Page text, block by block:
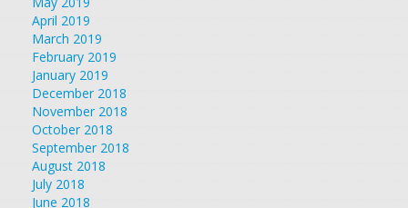
April 2019
March 2019
February 2019
January 2019
December 2018
November 2018
October 2018
September 2018
August 2018
July 2018
June 2018